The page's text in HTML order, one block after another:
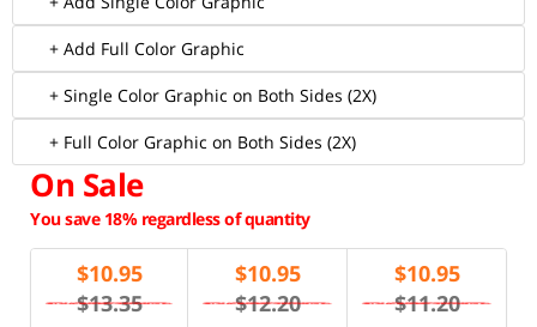
+ Add Full Color Graphic
+ Single Color Graphic on Both Sides (2X)
+ Full Color Graphic on Both Sides (2X)
On Sale
You save 18% regardless of quantity
$10.95
$13.35
$10.95
$12.20
$10.95
$11.20